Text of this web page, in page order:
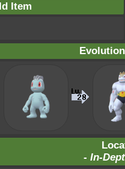
Item
- In-